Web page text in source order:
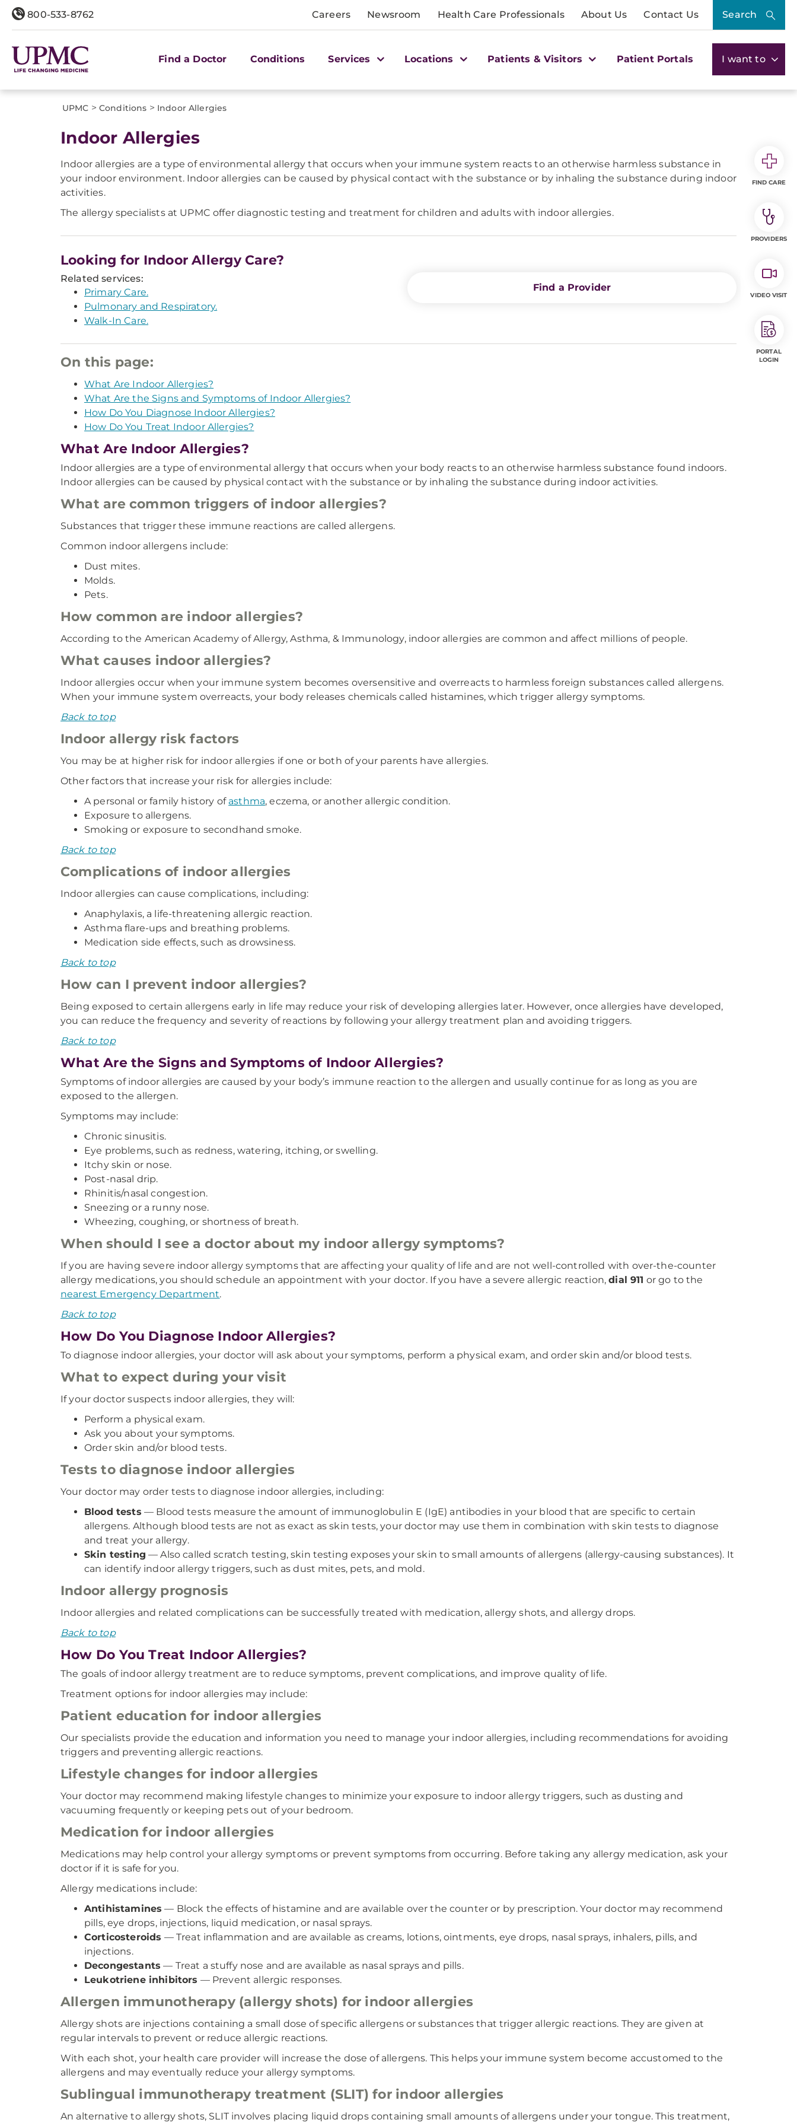
800-533-8762 Careers Newsroom Health Care Professionals About Us Contact Us Search
Find a Doctor Conditions Services Locations Patients & Visitors Patient Portals I want to
UPMC > Conditions > Indoor Allergies
Indoor Allergies
Indoor allergies are a type of environmental allergy that occurs when your immune system reacts to an otherwise harmless substance in
your indoor environment. Indoor allergies can be caused by physical contact with the substance or by inhaling the substance during indoor
activities.
The allergy specialists at UPMC offer diagnostic testing and treatment for children and adults with indoor allergies.
Looking for Indoor Allergy Care?
Related services:
Primary Care.
Pulmonary and Respiratory.
Walk-In Care.
Find a Provider
On this page:
What Are Indoor Allergies?
What Are the Signs and Symptoms of Indoor Allergies?
How Do You Diagnose Indoor Allergies?
How Do You Treat Indoor Allergies?
What Are Indoor Allergies?
Indoor allergies are a type of environmental allergy that occurs when your body reacts to an otherwise harmless substance found indoors.
Indoor allergies can be caused by physical contact with the substance or by inhaling the substance during indoor activities.
What are common triggers of indoor allergies?
Substances that trigger these immune reactions are called allergens.
Common indoor allergens include:
Dust mites.
Molds.
Pets.
How common are indoor allergies?
According to the American Academy of Allergy, Asthma, & Immunology, indoor allergies are common and affect millions of people.
What causes indoor allergies?
Indoor allergies occur when your immune system becomes oversensitive and overreacts to harmless foreign substances called allergens.
When your immune system overreacts, your body releases chemicals called histamines, which trigger allergy symptoms.
Back to top
Indoor allergy risk factors
You may be at higher risk for indoor allergies if one or both of your parents have allergies.
Other factors that increase your risk for allergies include:
A personal or family history of asthma, eczema, or another allergic condition.
Exposure to allergens.
Smoking or exposure to secondhand smoke.
Back to top
Complications of indoor allergies
Indoor allergies can cause complications, including:
Anaphylaxis, a life-threatening allergic reaction.
Asthma flare-ups and breathing problems.
Medication side effects, such as drowsiness.
Back to top
How can I prevent indoor allergies?
Being exposed to certain allergens early in life may reduce your risk of developing allergies later. However, once allergies have developed,
you can reduce the frequency and severity of reactions by following your allergy treatment plan and avoiding triggers.
Back to top
What Are the Signs and Symptoms of Indoor Allergies?
Symptoms of indoor allergies are caused by your body’s immune reaction to the allergen and usually continue for as long as you are
exposed to the allergen.
Symptoms may include:
Chronic sinusitis.
Eye problems, such as redness, watering, itching, or swelling.
Itchy skin or nose.
Post-nasal drip.
Rhinitis/nasal congestion.
Sneezing or a runny nose.
Wheezing, coughing, or shortness of breath.
When should I see a doctor about my indoor allergy symptoms?
If you are having severe indoor allergy symptoms that are affecting your quality of life and are not well-controlled with over-the-counter
allergy medications, you should schedule an appointment with your doctor. If you have a severe allergic reaction,dial 911 or go to the
nearest Emergency Department.
Back to top
How Do You Diagnose Indoor Allergies?
To diagnose indoor allergies, your doctor will ask about your symptoms, perform a physical exam, and order skin and/or blood tests.
What to expect during your visit
If your doctor suspects indoor allergies, they will:
Perform a physical exam.
Ask you about your symptoms.
Order skin and/or blood tests.
Tests to diagnose indoor allergies
Your doctor may order tests to diagnose indoor allergies, including:
Blood tests — Blood tests measure the amount of immunoglobulin E (IgE) antibodies in your blood that are specific to certain
allergens. Although blood tests are not as exact as skin tests, your doctor may use them in combination with skin tests to diagnose
and treat your allergy.
Skin testing — Also called scratch testing, skin testing exposes your skin to small amounts of allergens (allergy-causing substances). It
can identify indoor allergy triggers, such as dust mites, pets, and mold.
Indoor allergy prognosis
Indoor allergies and related complications can be successfully treated with medication, allergy shots, and allergy drops.
Back to top
How Do You Treat Indoor Allergies?
The goals of indoor allergy treatment are to reduce symptoms, prevent complications, and improve quality of life.
Treatment options for indoor allergies may include:
Patient education for indoor allergies
Our specialists provide the education and information you need to manage your indoor allergies, including recommendations for avoiding
triggers and preventing allergic reactions.
Lifestyle changes for indoor allergies
Your doctor may recommend making lifestyle changes to minimize your exposure to indoor allergy triggers, such as dusting and
vacuuming frequently or keeping pets out of your bedroom.
Medication for indoor allergies
Medications may help control your allergy symptoms or prevent symptoms from occurring. Before taking any allergy medication, ask your
doctor if it is safe for you.
Allergy medications include:
Antihistamines — Block the effects of histamine and are available over the counter or by prescription. Your doctor may recommend
pills, eye drops, injections, liquid medication, or nasal sprays.
Corticosteroids — Treat inflammation and are available as creams, lotions, ointments, eye drops, nasal sprays, inhalers, pills, and
injections.
Decongestants — Treat a stuffy nose and are available as nasal sprays and pills.
Leukotriene inhibitors — Prevent allergic responses.
Allergen immunotherapy (allergy shots) for indoor allergies
Allergy shots are injections containing a small dose of specific allergens or substances that trigger allergic reactions. They are given at
regular intervals to prevent or reduce allergic reactions.
With each shot, your health care provider will increase the dose of allergens. This helps your immune system become accustomed to the
allergens and may eventually reduce your allergy symptoms.
Sublingual immunotherapy treatment (SLIT) for indoor allergies
An alternative to allergy shots, SLIT involves placing liquid drops containing small amounts of allergens under your tongue. This treatment,
FIND CARE
PROVIDERS
VIDEO VISIT
PORTAL
LOGIN